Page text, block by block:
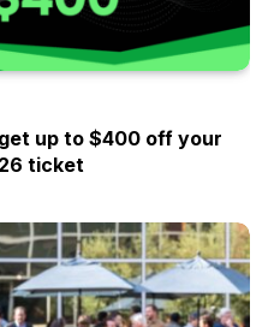
up to $400 off your
ticket